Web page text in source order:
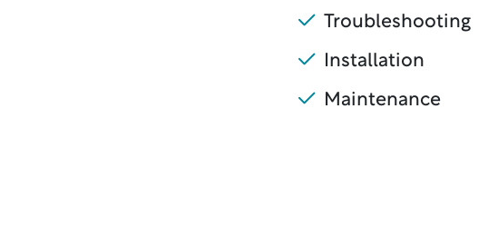
Troubleshooting
Installation
Maintenance